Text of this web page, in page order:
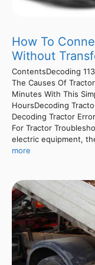
How To
Without
ContentsDecoding
The Causes Of
Minutes With This
HoursDecoding
Decoding Tractor
For Tractor
electric equipment,
more